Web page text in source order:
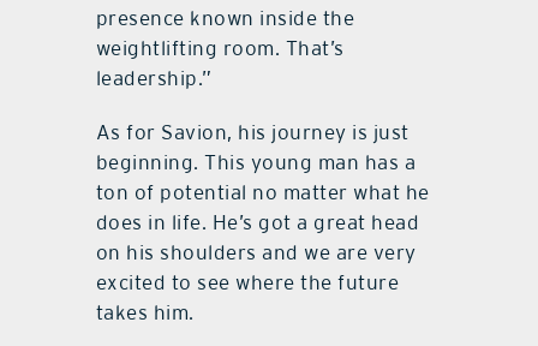
presence known inside the
weightlifting room. That’s
leadership.”
As for Savion, his journey is just
beginning. This young man has a
ton of potential no matter what he
does in life. He’s got a great head
on his shoulders and we are very
excited to see where the future
takes him.